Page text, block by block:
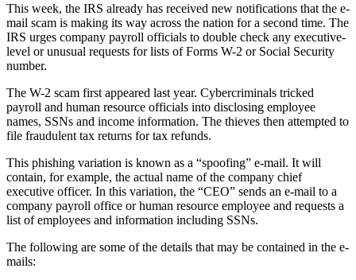
This week, the IRS already has received new notifications that the e-
mail scam is making its way across the nation for a second time. The
IRS urges company payroll officials to double check any executive-
level or unusual requests for lists of Forms W-2 or Social Security
number.
The W-2 scam first appeared last year. Cybercriminals tricked
payroll and human resource officials into disclosing employee
names, SSNs and income information. The thieves then attempted to
file fraudulent tax returns for tax refunds.
This phishing variation is known as a “spoofing” e-mail. It will
contain, for example, the actual name of the company chief
executive officer. In this variation, the “CEO” sends an e-mail to a
company payroll office or human resource employee and requests a
list of employees and information including SSNs.
The following are some of the details that may be contained in the e-
mails: